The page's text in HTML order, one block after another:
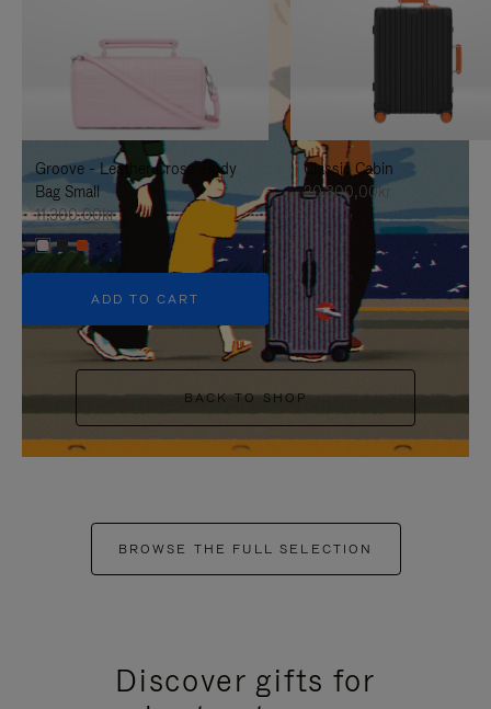
TO
IT
UNMUTE
IT
Groove - Leather Cross-Body
Bag Small
11.300,00kr
+5
ADD TO CART
Classic Cabin
20.300,00kr
BACK TO SHOP
BROWSE THE FULL SELECTION
Discover gifts for